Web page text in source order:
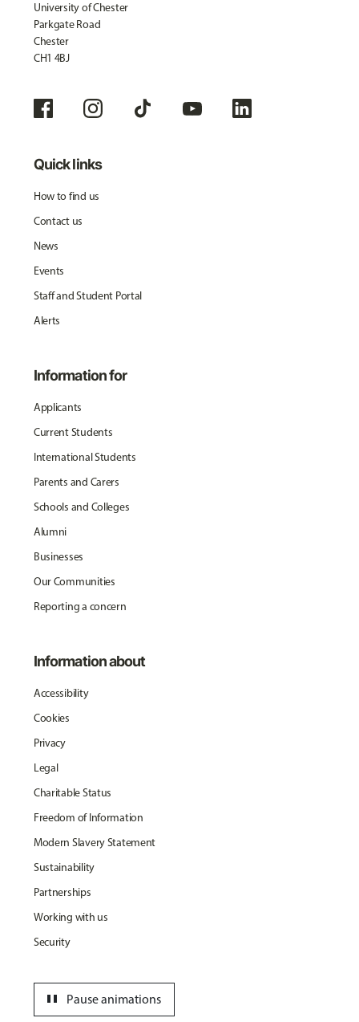
University of Chester
Parkgate Road
Chester
CH1 4BJ
Quick links
How to find us
Contact us
News
Events
Staff and Student Portal
Alerts
Information for
Applicants
Current Students
International Students
Parents and Carers
Schools and Colleges
Alumni
Businesses
Our Communities
Reporting a concern
Information about
Accessibility
Cookies
Privacy
Legal
Charitable Status
Freedom of Information
Modern Slavery Statement
Sustainability
Partnerships
Working with us
Security
Pause animations
pause